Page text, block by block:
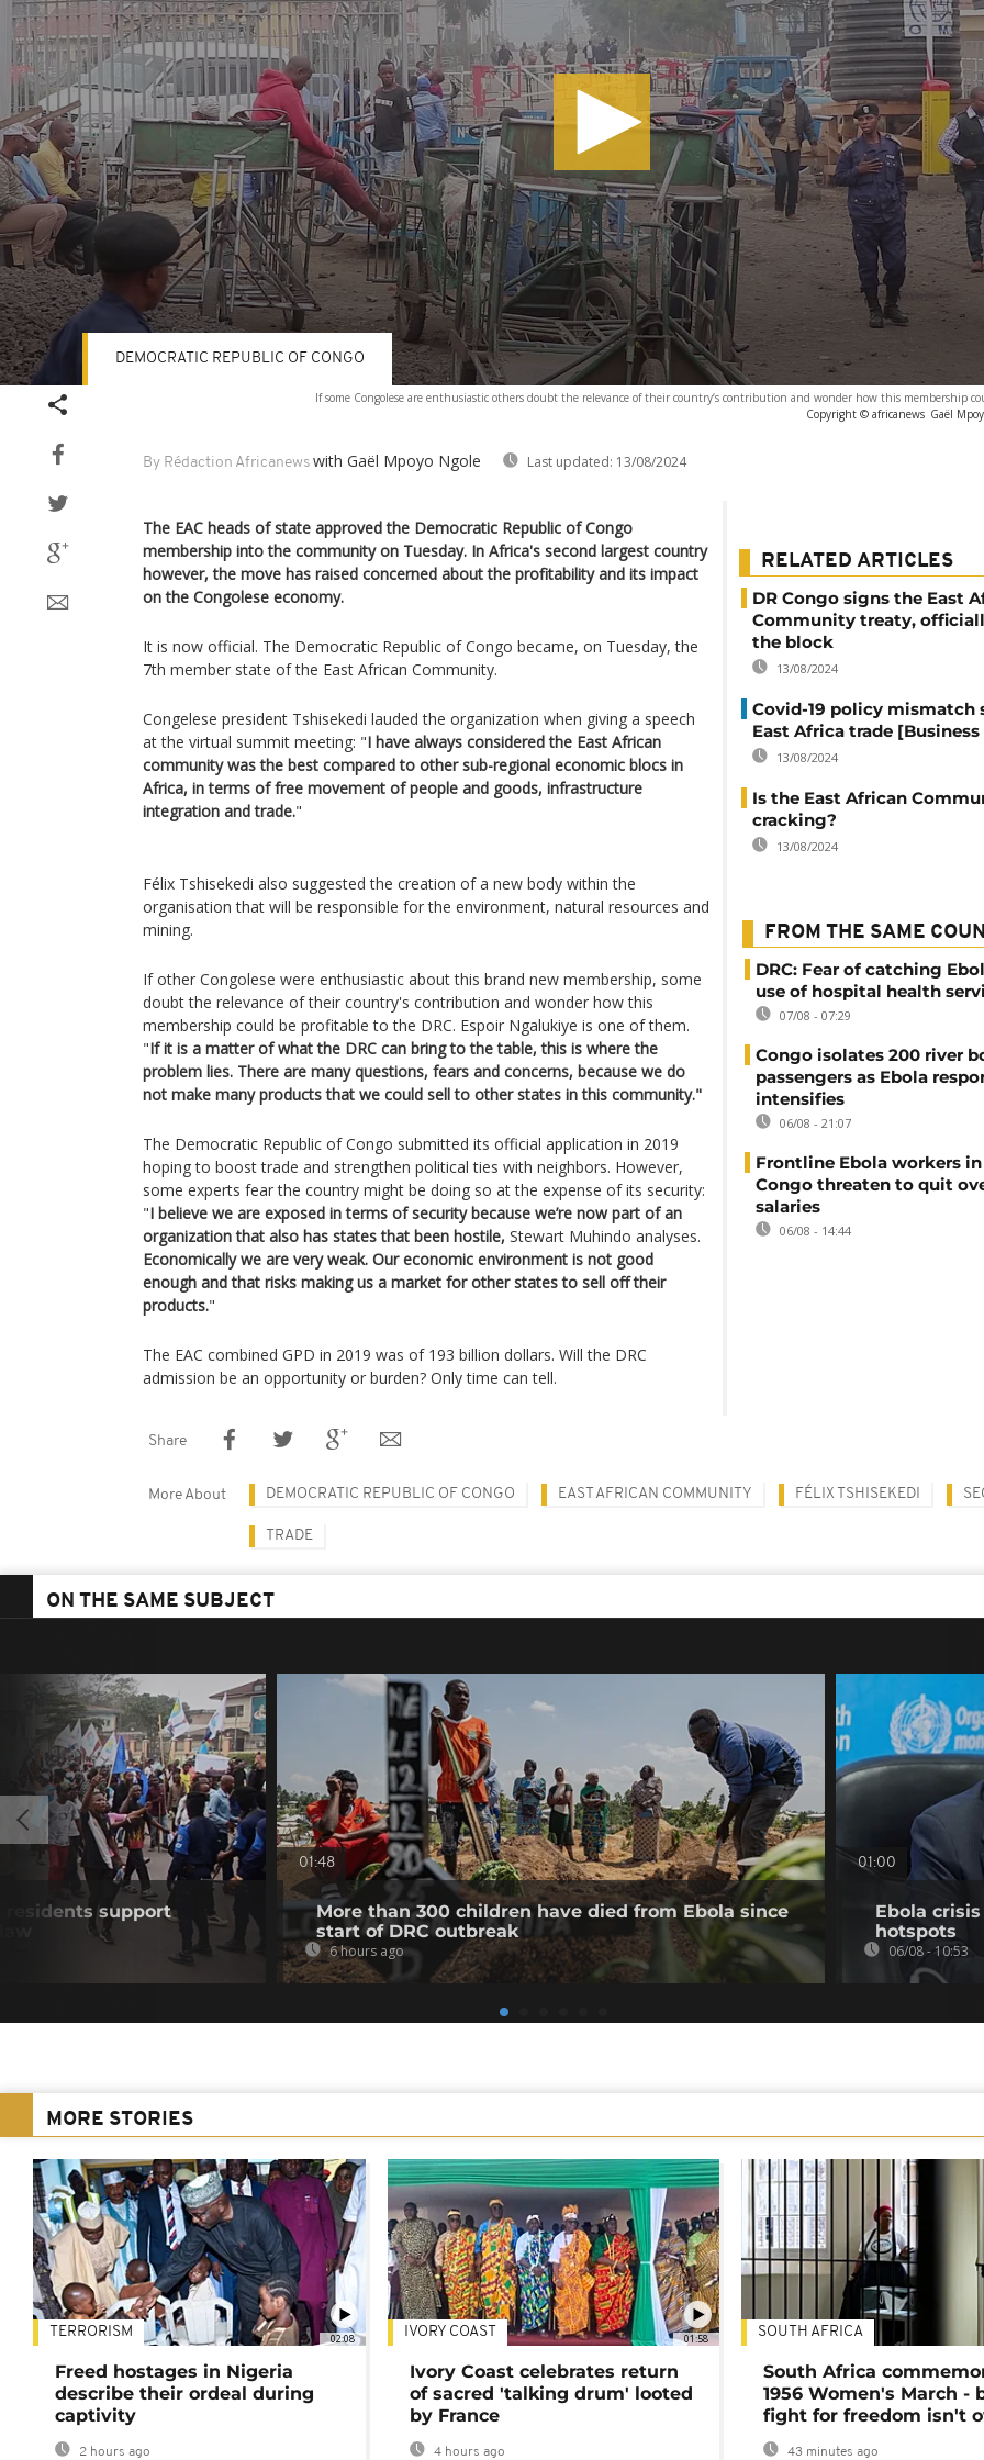
If some Congolese are enthusiastic others doubt the relevance of their country‘s contribution and wonder how this membership
Copyright © africanews Gaël
By Rédaction Africanews with Gaël Mpoyo Ngole Last updated: 13/08/2024
DEMOCRATIC REPUBLIC OF CONGO
The EAC heads of state approved the Democratic Republic of Congo
membership into the community on Tuesday. In Africa's second largest country
however, the move has raised concerned about the profitability and its impact
on the Congolese economy.
It is now official. The Democratic Republic of Congo became, on Tuesday, the
7th member state of the East African Community.
Congelese president Tshisekedi lauded the organization when giving a speech
at the virtual summit meeting: "I have always considered the East African
community was the best compared to other sub-regional economic blocs in
Africa, in terms of free movement of people and goods, infrastructure
integration and trade."
Félix Tshisekedi also suggested the creation of a new body within the
organisation that will be responsible for the environment, natural resources and
mining.
If other Congolese were enthusiastic about this brand new membership, some
doubt the relevance of their country's contribution and wonder how this
membership could be profitable to the DRC. Espoir Ngalukiye is one of them.
"If it is a matter of what the DRC can bring to the table, this is where the
problem lies. There are many questions, fears and concerns, because we do
not make many products that we could sell to other states in this community."
The Democratic Republic of Congo submitted its official application in 2019
hoping to boost trade and strengthen political ties with neighbors. However,
some experts fear the country might be doing so at the expense of its security:
"I believe we are exposed in terms of security because we’re now part of an
organization that also has states that been hostile, Stewart Muhindo analyses.
Economically we are very weak. Our economic environment is not good
enough and that risks making us a market for other states to sell off their
products."
The EAC combined GPD in 2019 was of 193 billion dollars. Will the DRC
admission be an opportunity or burden? Only time can tell.
RELATED ARTICLES
DR Congo signs the East
Community treaty,
the block
13/08/2024
Covid-19 policy mismatch
East Africa trade
13/08/2024
Is the East African
cracking?
13/08/2024
FROM THE SAME
DRC: Fear of catching
use of hospital health
07/08 - 07:29
Congo isolates 200 river
passengers as Ebola
intensifies
06/08 - 21:07
Frontline Ebola workers in
Congo threaten to quit
salaries
06/08 - 14:44
Share
More About DEMOCRATIC REPUBLIC OF CONGO EAST AFRICAN COMMUNITY FÉLIX TSHISEKEDI
TRADE
ON THE SAME SUBJECT
residents support
01:48
More than 300 children have died from Ebola since
start of DRC outbreak
6 hours ago
01:00
Ebola crisis
hotspots
06/08 - 10:53
MORE STORIES
02:08
TERRORISM
Freed hostages in Nigeria
describe their ordeal during
captivity
2 hours ago
01:58
IVORY COAST
Ivory Coast celebrates return
of sacred 'talking drum' looted
by France
4 hours ago
SOUTH AFRICA
South Africa
1956 Women's March -
fight for freedom isn't
43 minutes ago